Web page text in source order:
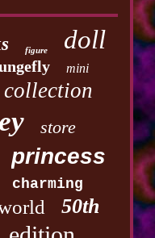
figure doll
mini
collection
store
princess
charming
50th